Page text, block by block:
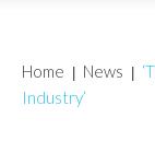
Home News
Industry’